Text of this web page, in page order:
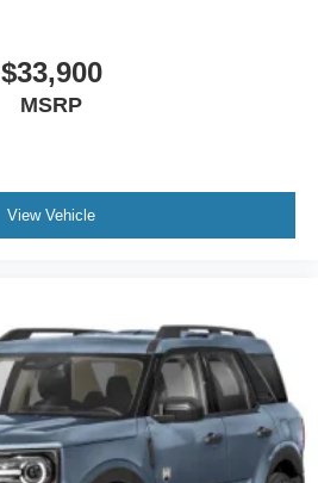
$33,900
MSRP
View Vehicle